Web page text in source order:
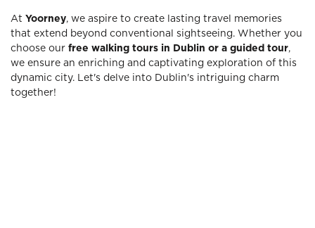
At Yoorney, we aspire to create lasting travel memories
that extend beyond conventional sightseeing. Whether you
choose our free walking tours in Dublin or a guided tour,
we ensure an enriching and captivating exploration of this
dynamic city. Let's delve into Dublin's intriguing charm
together!